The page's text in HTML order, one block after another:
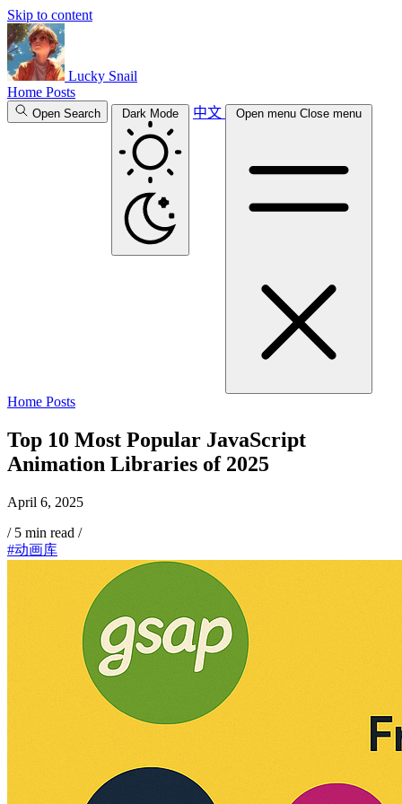
Skip to content
Lucky Snail
Home Posts
Open Search Dark Mode 中文 Open menu Close menu
Home Posts
Top 10 Most Popular JavaScript
Animation Libraries of 2025
April 6, 2025
/ 5 min read /
#动画库